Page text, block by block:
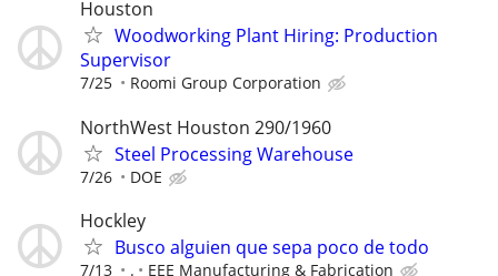
Houston
Woodworking Plant Hiring: Production
Supervisor
7/25 Roomi Group Corporation
NorthWest Houston 290/1960
Steel Processing Warehouse
7/26 DOE
Hockley
Busco alguien que sepa poco de todo
7/13 . EEE Manufacturing & Fabrication